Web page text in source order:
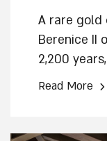
A rare gold
Berenice II
2,200
Read More ›